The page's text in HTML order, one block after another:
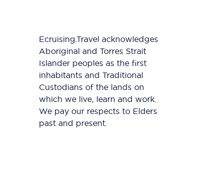
Ecruising.Travel acknowledges
Aboriginal and Torres Strait
Islander peoples as the first
inhabitants and Traditional
Custodians of the lands on
which we live, learn and work.
We pay our respects to Elders
past and present.